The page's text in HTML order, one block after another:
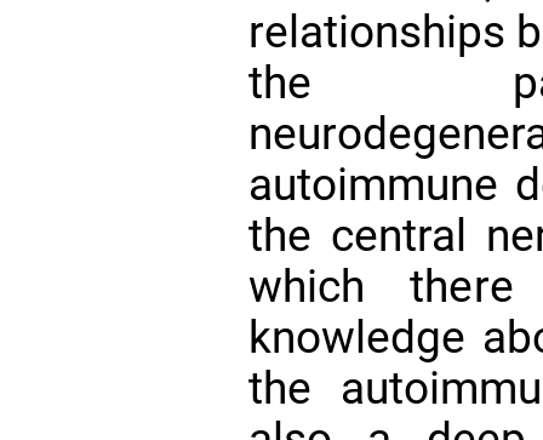
relationships
the
autoimmune
the central
which
knowledge
the